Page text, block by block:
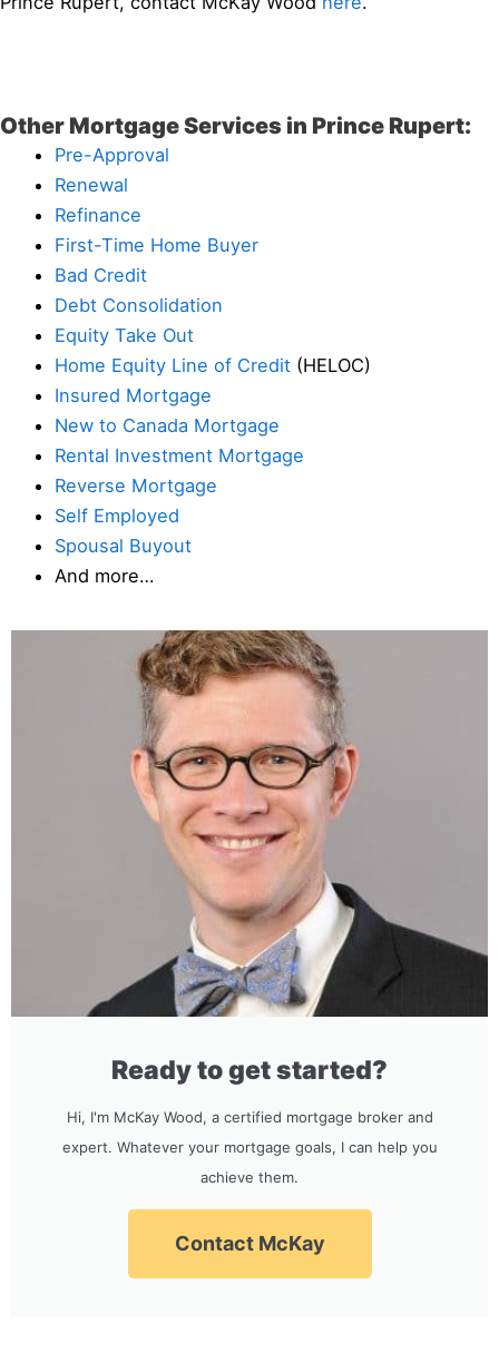
Other Mortgage Services in Prince Rupert:
Pre-Approval
Renewal
Refinance
First-Time Home Buyer
Bad Credit
Debt Consolidation
Equity Take Out
Home Equity Line of Credit (HELOC)
Insured Mortgage
New to Canada Mortgage
Rental Investment Mortgage
Reverse Mortgage
Self Employed
Spousal Buyout
And more…
Ready to get started?
Hi, I'm McKay Wood, a certified mortgage broker and
expert. Whatever your mortgage goals, I can help you
achieve them.
Contact McKay